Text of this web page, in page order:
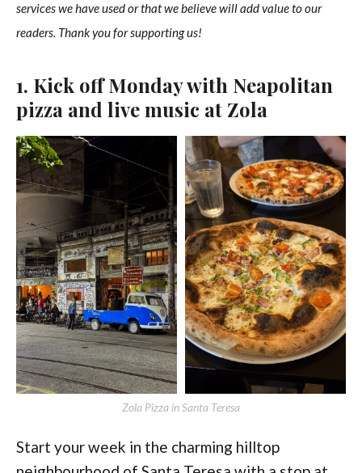
services we have used or that we believe will add value to our
readers. Thank you for supporting us!
1. Kick off Monday with Neapolitan
pizza and live music at Zola
Zola Pizza in Santa Teresa
Start your week in the charming hilltop